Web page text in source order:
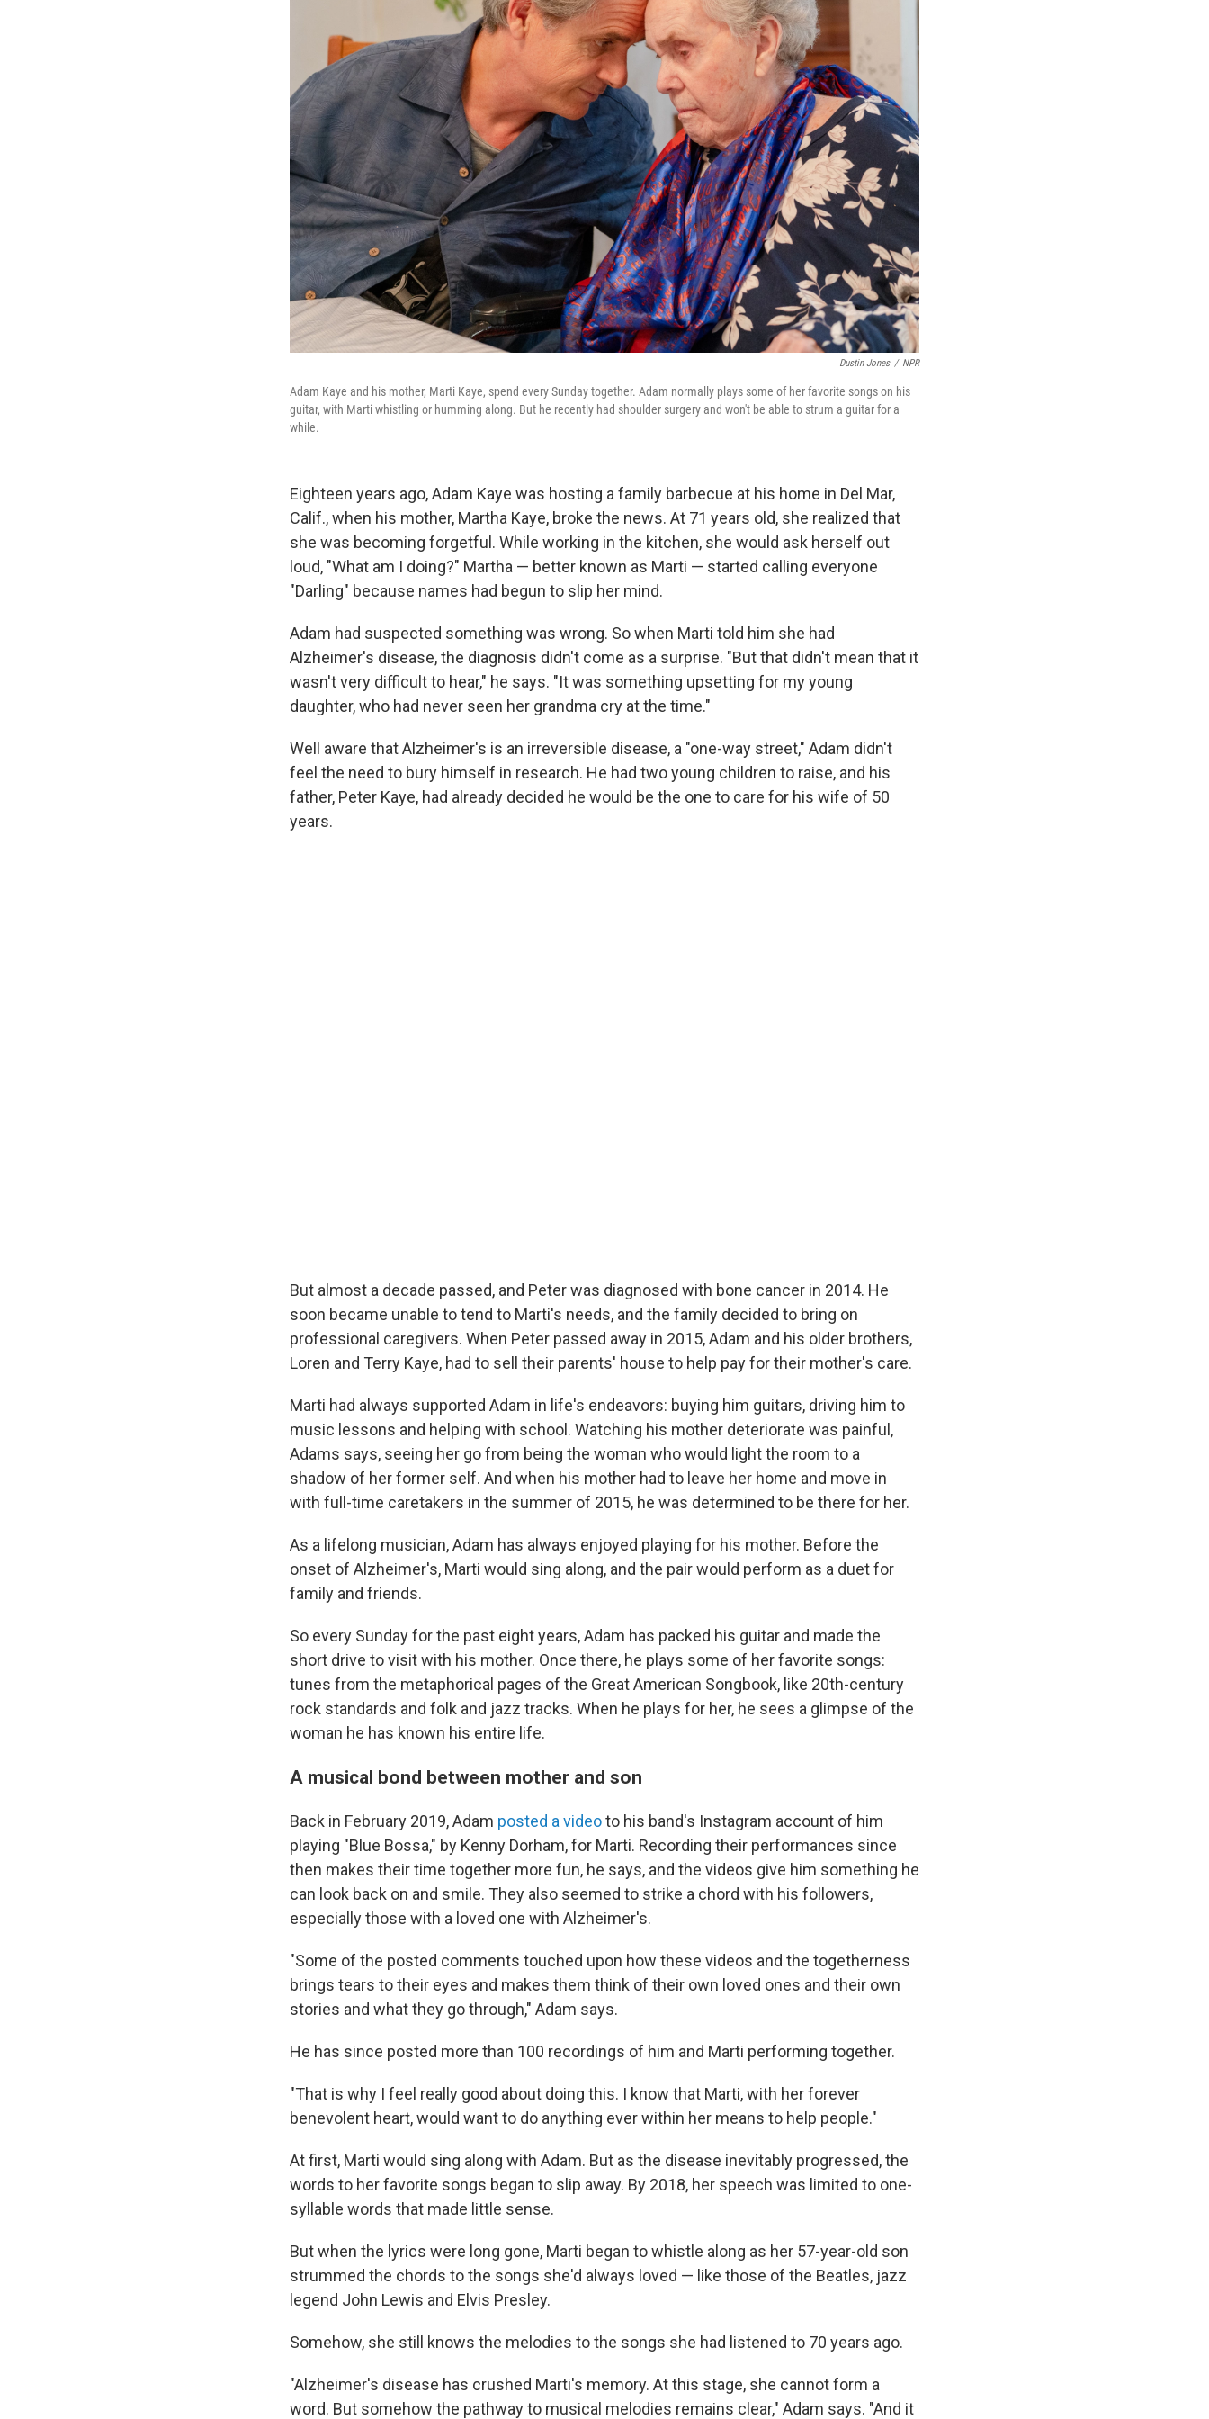
Dustin Jones / NPR
Adam Kaye and his mother, Marti Kaye, spend every Sunday together. Adam normally plays some of her favorite songs on his
guitar, with Marti whistling or humming along. But he recently had shoulder surgery and won't be able to strum a guitar for a
while.
Eighteen years ago, Adam Kaye was hosting a family barbecue at his home in Del Mar,
Calif., when his mother, Martha Kaye, broke the news. At 71 years old, she realized that
she was becoming forgetful. While working in the kitchen, she would ask herself out
loud, "What am I doing?" Martha — better known as Marti — started calling everyone
"Darling" because names had begun to slip her mind.
Adam had suspected something was wrong. So when Marti told him she had
Alzheimer's disease, the diagnosis didn't come as a surprise. "But that didn't mean that it
wasn't very difficult to hear," he says. "It was something upsetting for my young
daughter, who had never seen her grandma cry at the time."
Well aware that Alzheimer's is an irreversible disease, a "one-way street," Adam didn't
feel the need to bury himself in research. He had two young children to raise, and his
father, Peter Kaye, had already decided he would be the one to care for his wife of 50
years.
But almost a decade passed, and Peter was diagnosed with bone cancer in 2014. He
soon became unable to tend to Marti's needs, and the family decided to bring on
professional caregivers. When Peter passed away in 2015, Adam and his older brothers,
Loren and Terry Kaye, had to sell their parents' house to help pay for their mother's care.
Marti had always supported Adam in life's endeavors: buying him guitars, driving him to
music lessons and helping with school. Watching his mother deteriorate was painful,
Adams says, seeing her go from being the woman who would light the room to a
shadow of her former self. And when his mother had to leave her home and move in
with full-time caretakers in the summer of 2015, he was determined to be there for her.
As a lifelong musician, Adam has always enjoyed playing for his mother. Before the
onset of Alzheimer's, Marti would sing along, and the pair would perform as a duet for
family and friends.
So every Sunday for the past eight years, Adam has packed his guitar and made the
short drive to visit with his mother. Once there, he plays some of her favorite songs:
tunes from the metaphorical pages of the Great American Songbook, like 20th-century
rock standards and folk and jazz tracks. When he plays for her, he sees a glimpse of the
woman he has known his entire life.
A musical bond between mother and son
Back in February 2019, Adam posted a videoto his band's Instagram account of him
playing "Blue Bossa," by Kenny Dorham, for Marti. Recording their performances since
then makes their time together more fun, he says, and the videos give him something he
can look back on and smile. They also seemed to strike a chord with his followers,
especially those with a loved one with Alzheimer's.
"Some of the posted comments touched upon how these videos and the togetherness
brings tears to their eyes and makes them think of their own loved ones and their own
stories and what they go through," Adam says.
He has since posted more than 100 recordings of him and Marti performing together.
"That is why I feel really good about doing this. I know that Marti, with her forever
benevolent heart, would want to do anything ever within her means to help people."
At first, Marti would sing along with Adam. But as the disease inevitably progressed, the
words to her favorite songs began to slip away. By 2018, her speech was limited to one-
syllable words that made little sense.
But when the lyrics were long gone, Marti began to whistle along as her 57-year-old son
strummed the chords to the songs she'd always loved — like those of the Beatles, jazz
legend John Lewis and Elvis Presley.
Somehow, she still knows the melodies to the songs she had listened to 70 years ago.
"Alzheimer's disease has crushed Marti's memory. At this stage, she cannot form a
word. But somehow the pathway to musical melodies remains clear," Adam says. "And it